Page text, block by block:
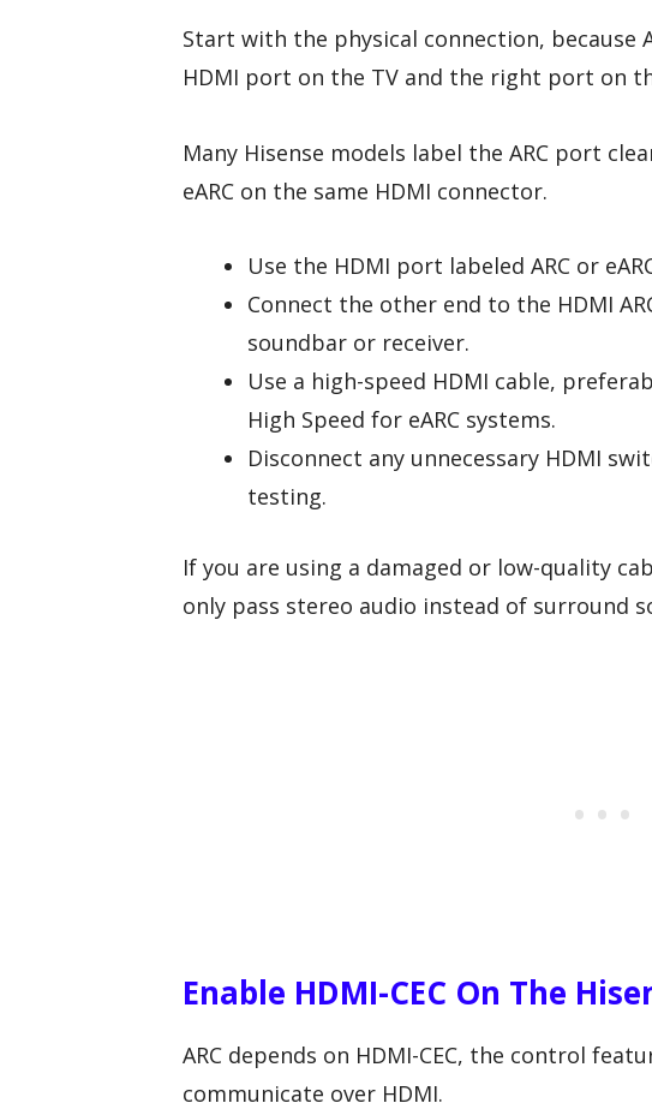
Start with the physical connection, because
HDMI port on the TV and the right port on
Many Hisense models label the ARC port
eARC on the same HDMI connector.
Use the HDMI port labeled ARC or
Connect the other end to the HDMI
soundbar or receiver.
Use a high-speed HDMI cable,
High Speed for eARC systems.
Disconnect any unnecessary HDMI
testing.
If you are using a damaged or low-quality
only pass stereo audio instead of surround
Enable HDMI-CEC On The
ARC depends on HDMI-CEC, the control
communicate over HDMI.